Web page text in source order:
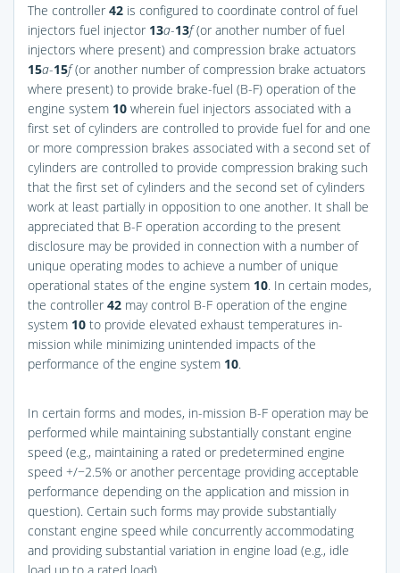
The controller 42 is configured to coordinate control of fuel
injectors fuel injector 13a-13f(or another number of fuel
injectors where present) and compression brake actuators
15a-15f(or another number of compression brake actuators
where present) to provide brake-fuel (B-F) operation of the
engine system 10 wherein fuel injectors associated with a
first set of cylinders are controlled to provide fuel for and one
or more compression brakes associated with a second set of
cylinders are controlled to provide compression braking such
that the first set of cylinders and the second set of cylinders
work at least partially in opposition to one another. It shall be
appreciated that B-F operation according to the present
disclosure may be provided in connection with a number of
unique operating modes to achieve a number of unique
operational states of the engine system 10. In certain modes,
the controller 42 may control B-F operation of the engine
system 10 to provide elevated exhaust temperatures in-
mission while minimizing unintended impacts of the
performance of the engine system 10.
In certain forms and modes, in-mission B-F operation may be
performed while maintaining substantially constant engine
speed (e.g., maintaining a rated or predetermined engine
speed +/−2.5% or another percentage providing acceptable
performance depending on the application and mission in
question). Certain such forms may provide substantially
constant engine speed while concurrently accommodating
and providing substantial variation in engine load (e.g., idle
load up to a rated load).